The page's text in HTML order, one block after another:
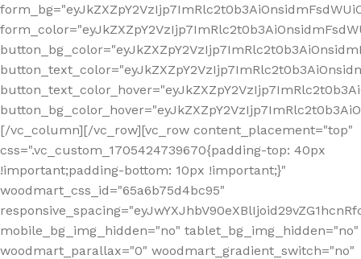
[/vc_column][/vc_row][vc_row content_placement="top"
css=".vc_custom_1705424739670{padding-top: 40px
!important;padding-bottom: 10px !important;}"
woodmart_css_id="65a6b75d4bc95"
mobile_bg_img_hidden="no" tablet_bg_img_hidden="no"
woodmart_parallax="0" woodmart_gradient_switch="no"